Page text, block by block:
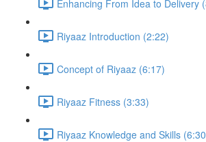
Enhancing From Idea to Delivery
Riyaaz Introduction (2:22)
Concept of Riyaaz (6:17)
Riyaaz Fitness (3:33)
Riyaaz Knowledge and Skills